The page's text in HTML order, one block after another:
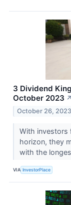
3 Dividend
October 2023 ↗
October 26, 2023
With investors
horizon, they
with the
VIA InvestorPlace